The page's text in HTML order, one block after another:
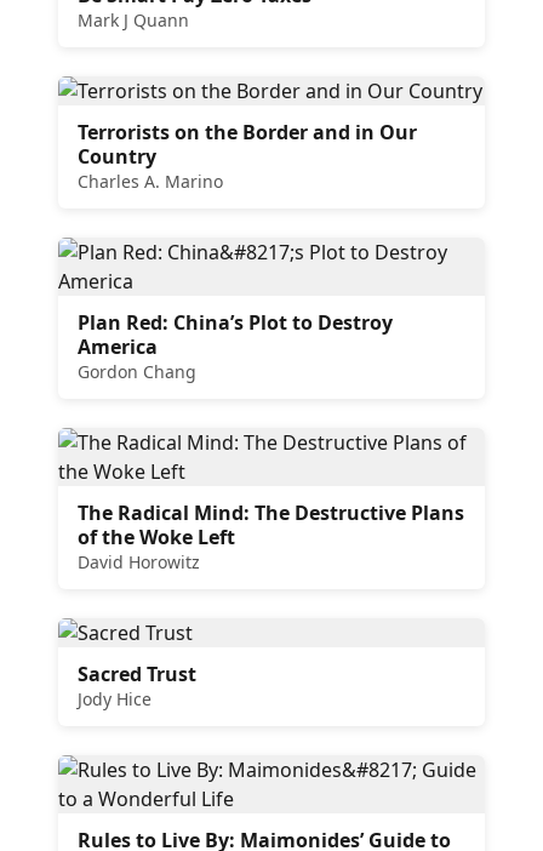
Mark J Quann
Terrorists on the Border and in Our
Country
Charles A. Marino
Plan Red: China’s Plot to Destroy
America
Gordon Chang
The Radical Mind: The Destructive Plans
of the Woke Left
David Horowitz
Sacred Trust
Jody Hice
Rules to Live By: Maimonides’ Guide to